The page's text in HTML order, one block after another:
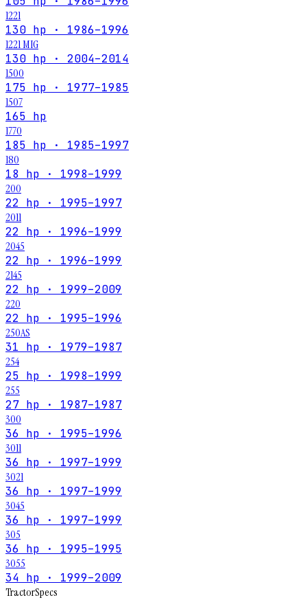
1221
130 hp · 1986–1996
1221 MIG
130 hp · 2004–2014
1500
175 hp · 1977–1985
1507
165 hp
1770
185 hp · 1985–1997
180
18 hp · 1998–1999
200
22 hp · 1995–1997
2011
22 hp · 1996–1999
2045
22 hp · 1996–1999
2145
22 hp · 1999–2009
220
22 hp · 1995–1996
250AS
31 hp · 1979–1987
254
25 hp · 1998–1999
255
27 hp · 1987–1987
300
36 hp · 1995–1996
3011
36 hp · 1997–1999
3021
36 hp · 1997–1999
3045
36 hp · 1997–1999
305
36 hp · 1995–1995
3055
34 hp · 1999–2009
TractorSpecs